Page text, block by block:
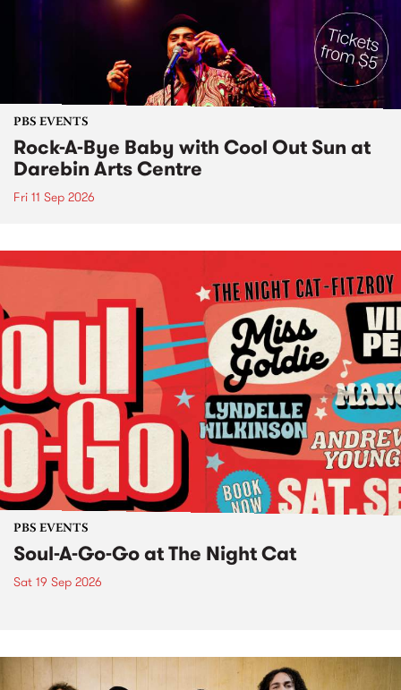
PBS EVENTS
Rock-A-Bye Baby with Cool Out Sun at
Darebin Arts Centre
Fri 11 Sep 2026
PBS EVENTS
Soul-A-Go-Go at The Night Cat
Sat 19 Sep 2026